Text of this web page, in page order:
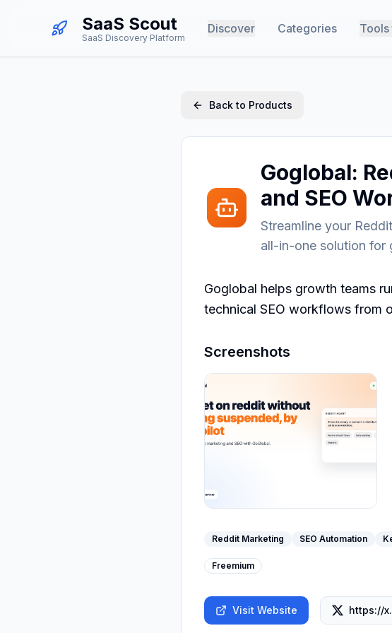
SaaS Scout
SaaS Discovery Platform
Discover Categories Tools
Back to Products
Goglobal:
and SEO
Streamline your
all-in-one solution for
Goglobal helps growth teams
technical SEO workflows from
Screenshots
Reddit Marketing SEO Automation
Freemium
Visit Website https://